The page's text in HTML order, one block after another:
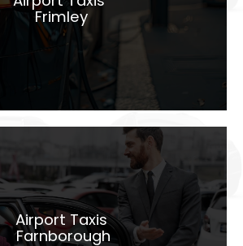
Frimley
LEARN MORE
Airport Taxis
Farnborough
Airport Taxis
Farnborough